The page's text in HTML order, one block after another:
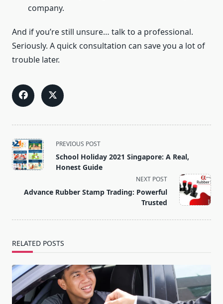
company.
And if you’re still unsure… talk to a professional.
Seriously. A quick consultation can save you a lot of
trouble later.
<span
class="nav-
subtitle
reader-
PREVIOUS POST
School Holiday 2021 Singapore: A Real,
Honest Guide
NEXT POST
Advance Rubber Stamp Trading: Powerful
Trusted
RELATED POSTS